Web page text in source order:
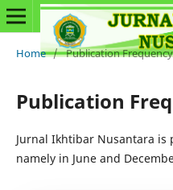
Home / Publication Frequency
Publication
Jurnal Ikhtibar Nusantara is
namely in June and